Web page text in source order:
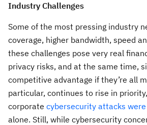
Industry Challenges
Some of the most pressing industry
coverage, higher bandwidth, speed
these challenges pose very real
privacy risks, and at the same time,
competitive advantage if they’re all
particular, continues to rise in
corporate cybersecurity attacks
alone. Still, while cybersecurity